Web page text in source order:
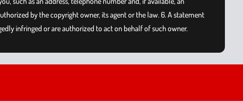
by the copyright owner, its agent or the law. 6. A statement
infringed or are authorized to act on behalf of such owner.